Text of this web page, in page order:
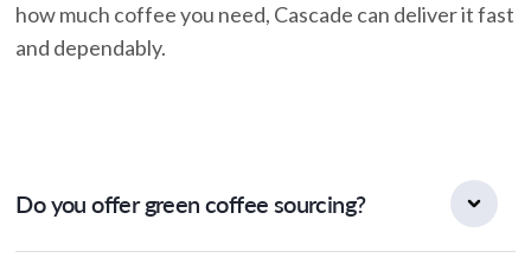
how much coffee you need, Cascade can deliver it fast
and dependably.
Do you offer green coffee sourcing?